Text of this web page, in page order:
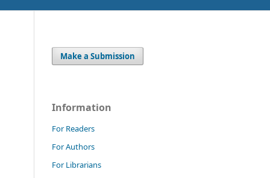
Make a Submission
Information
For Readers
For Authors
For Librarians